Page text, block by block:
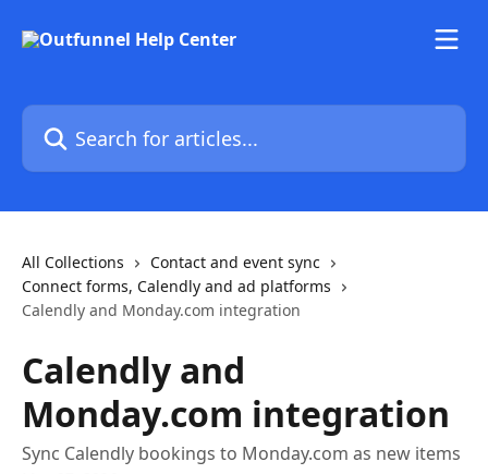
Search for articles...
All Collections
Contact and event sync
Connect forms, Calendly and ad platforms
Calendly and Monday.com integration
Calendly and
Monday.com integration
Sync Calendly bookings to Monday.com as new items